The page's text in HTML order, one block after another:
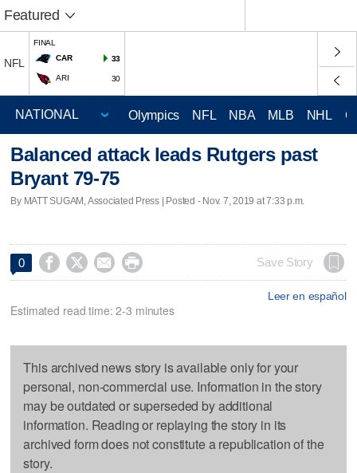
Featured
NFL
FINAL
CAR
33
ARI 30
Olympics NFL NBA MLB NHL
Balanced attack leads Rutgers past
Bryant 79-75
By MATT SUGAM, Associated Press | Posted - Nov. 7, 2019 at 7:33 p.m.
0     Save Story
Leer en español
Estimated read time: 2-3 minutes
This archived news story is available only for your
personal, non-commercial use. Information in the story
may be outdated or superseded by additional
information. Reading or replaying the story in its
archived form does not constitute a republication of the
story.